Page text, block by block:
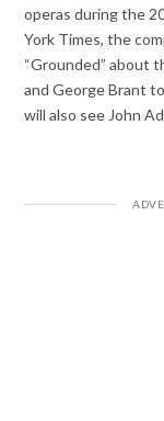
operas during the
York Times, the
“Grounded” about
and George Brant
will also see John